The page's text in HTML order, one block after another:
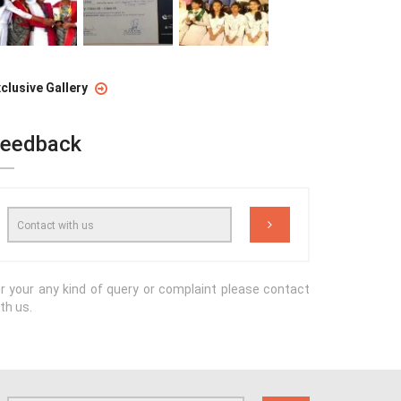
Gallery
your any kind of query or complaint please contact
us.